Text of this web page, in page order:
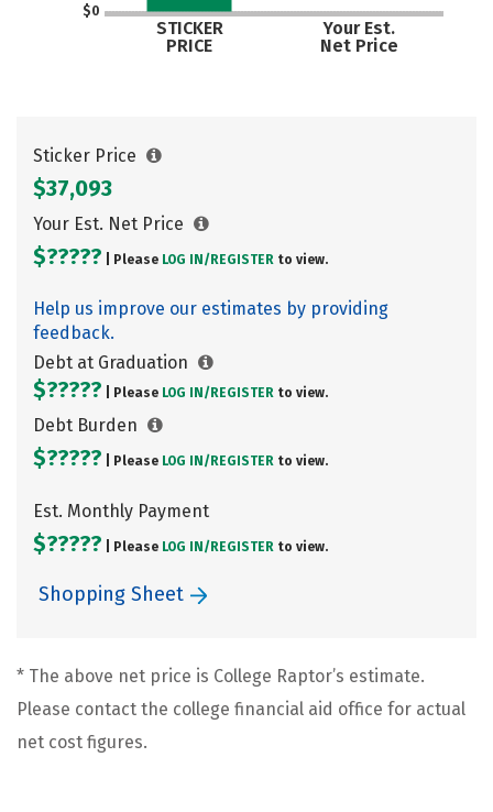
$0
STICKER
PRICE
Your Est.
Net Price
Sticker Price
$37,093
Your Est. Net Price
$????? | Please LOG IN/ REGISTER to view.
Help us improve our estimates by providing
feedback.
Debt at Graduation
$????? | Please LOG IN/ REGISTER to view.
Debt Burden
$????? | Please LOG IN/ REGISTER to view.
Est. Monthly Payment
$????? | Please LOG IN/ REGISTER to view.
Shopping Sheet
* The above net price is College Raptor’s estimate.
Please contact the college financial aid office for actual
net cost figures.